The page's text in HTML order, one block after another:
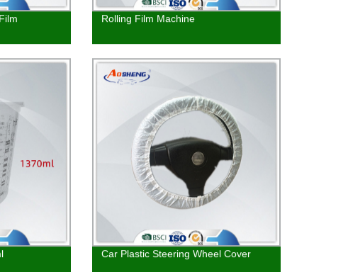
Rolling Film Machine
Car Plastic Steering Wheel Cover